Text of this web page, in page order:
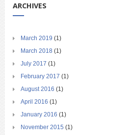
ARCHIVES
March 2019 (1)
March 2018 (1)
July 2017 (1)
February 2017 (1)
August 2016 (1)
April 2016 (1)
January 2016 (1)
November 2015 (1)